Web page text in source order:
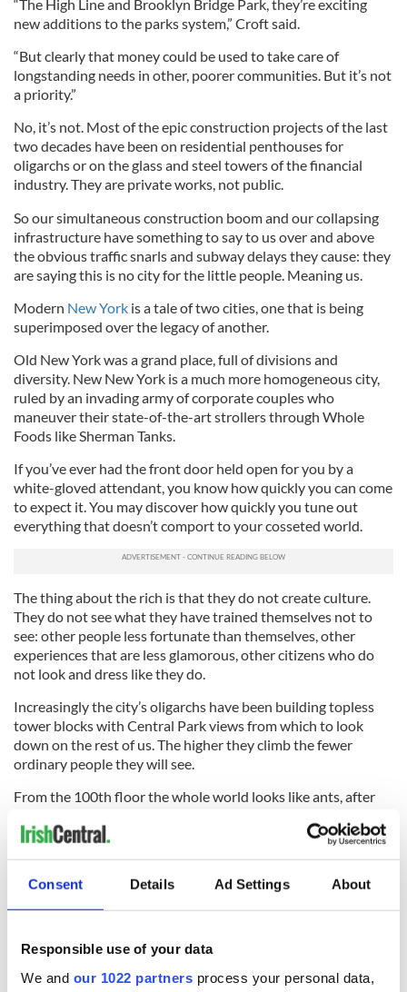
Consent Details Ad Settings About
Responsible use of your data
We and our 1022 partners process your personal data,
“The High Line and Brooklyn Bridge Park, they’re exciting
new additions to the parks system,” Croft said.
“But clearly that money could be used to take care of
longstanding needs in other, poorer communities. But it’s not
a priority.”
No, it’s not. Most of the epic construction projects of the last
two decades have been on residential penthouses for
oligarchs or on the glass and steel towers of the financial
industry. They are private works, not public.
So our simultaneous construction boom and our collapsing
infrastructure have something to say to us over and above
the obvious traffic snarls and subway delays they cause: they
are saying this is no city for the little people. Meaning us.
Modern New York is a tale of two cities, one that is being
superimposed over the legacy of another.
Old New York was a grand place, full of divisions and
diversity. New New York is a much more homogeneous city,
ruled by an invading army of corporate couples who
maneuver their state-of-the-art strollers through Whole
Foods like Sherman Tanks.
If you’ve ever had the front door held open for you by a
white-gloved attendant, you know how quickly you can come
to expect it. You may discover how quickly you tune out
everything that doesn’t comport to your cosseted world.
The thing about the rich is that they do not create culture.
They do not see what they have trained themselves not to
see: other people less fortunate than themselves, other
experiences that are less glamorous, other citizens who do
not look and dress like they do.
Increasingly the city’s oligarchs have been building topless
tower blocks with Central Park views from which to look
down on the rest of us. The higher they climb the fewer
ordinary people they will see.
From the 100th floor the whole world looks like ants, after
each ritzy new skyscraper with a working moat and portcullis.
something important to say to us. It is this: we were built in
service of all of the people of this city, for the masses, for
your peril.